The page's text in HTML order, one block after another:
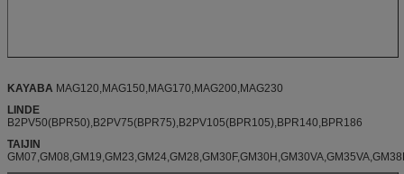
KAYABA MAG120,MAG150,MAG170,MAG200,MAG230
LINDE
B2PV50(BPR50),B2PV75(BPR75),B2PV105(BPR105),BPR140,BPR186
TAIJIN